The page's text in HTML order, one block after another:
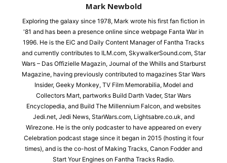
Mark Newbold
Exploring the galaxy since 1978, Mark wrote his first fan fiction in
'81 and has been a presence online since webpage Fanta War in
1996. He is the EiC and Daily Content Manager of Fantha Tracks
and currently contributes to ILM.com, SkywalkerSound.com, Star
Wars – Das Offizielle Magazin, Journal of the Whills and Starburst
Magazine, having previously contributed to magazines Star Wars
Insider, Geeky Monkey, TV Film Memorabilia, Model and
Collectors Mart, partworks Build Darth Vader, Star Wars
Encyclopedia, and Build The Millennium Falcon, and websites
Jedi.net, Jedi News, StarWars.com, Lightsabre.co.uk, and
Wirezone. He is the only podcaster to have appeared on every
Celebration podcast stage since it began in 2015 (hosting it four
times), and is the co-host of Making Tracks, Canon Fodder and
Start Your Engines on Fantha Tracks Radio.